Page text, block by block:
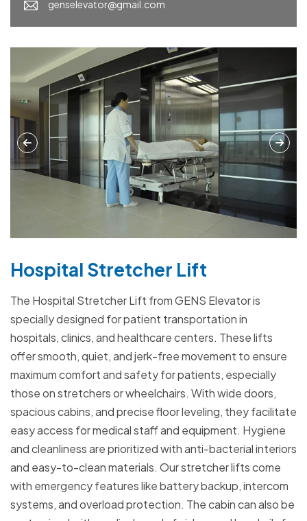
genselevator@gmail.com
Hospital Stretcher Lift
The Hospital Stretcher Lift from GENS Elevator is
specially designed for patient transportation in
hospitals, clinics, and healthcare centers. These lifts
offer smooth, quiet, and jerk-free movement to ensure
maximum comfort and safety for patients, especially
those on stretchers or wheelchairs. With wide doors,
spacious cabins, and precise floor leveling, they facilitate
easy access for medical staff and equipment. Hygiene
and cleanliness are prioritized with anti-bacterial interiors
and easy-to-clean materials. Our stretcher lifts come
with emergency features like battery backup, intercom
systems, and overload protection. The cabin can also be